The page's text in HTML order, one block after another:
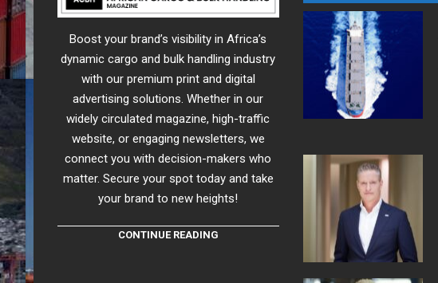
Boost your brand’s visibility in Africa’s
dynamic cargo and bulk handling industry
with our premium print and digital
advertising solutions. Whether in our
widely circulated magazine, high-traffic
website, or engaging newsletters, we
connect you with decision-makers who
matter. Secure your spot today and take
your brand to new heights!
CONTINUE READING